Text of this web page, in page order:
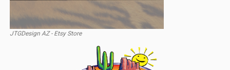
JTGDesign AZ - Etsy Store